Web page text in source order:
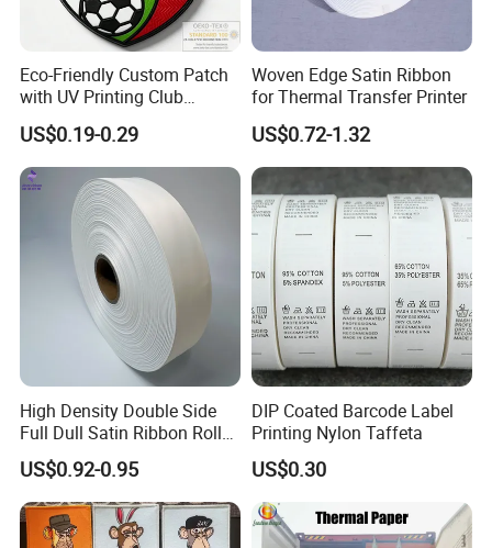
Eco-Friendly Custom Patch
with UV Printing Club
Soccer Patch for Garment
Accessories
US$0.19-0.29
Woven Edge Satin Ribbon
for Thermal Transfer Printer
US$0.72-1.32
High Density Double Side
Full Dull Satin Ribbon Roll
for Garment Label
US$0.92-0.95
DIP Coated Barcode Label
Printing Nylon Taffeta
US$0.30